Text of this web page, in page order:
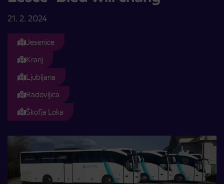
21. 2. 2024
Jesenice
Kranj
Ljubljana
Radovljica
Škofja Loka